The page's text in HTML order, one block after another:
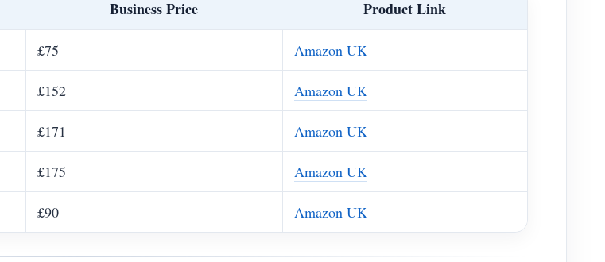
Business Price
Product Link
£75 Amazon UK
£152 Amazon UK
£171 Amazon UK
£175 Amazon UK
£90 Amazon UK